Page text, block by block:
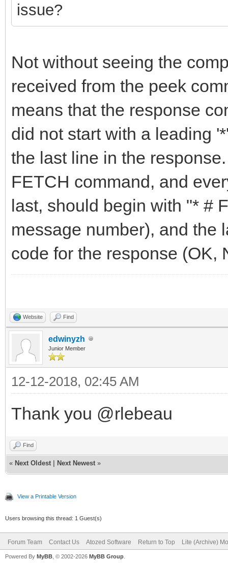
issue?
Not without seeing the
received from the peek
means that the response
did not start with a leading
the last line in the
FETCH command, and
last, should begin with "* #
message number), and the
code for the response (OK,
Website Find
edwinyzh
Junior Member
12-12-2018, 02:45 AM
Thank you @rlebeau
Find
« Next Oldest Next Newest »
View a Printable Version
Users browsing this thread: 1 Guest(s)
Forum Team Contact Us Atozed Software Return to Top Lite (Archive)
Powered By MyBB , © 2002-2026 MyBB Group